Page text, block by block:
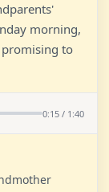
morning,
to
0:15 / 1:40